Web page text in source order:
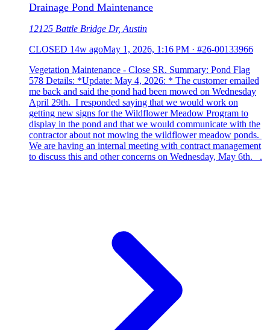
Drainage Pond Maintenance
12125 Battle Bridge Dr, Austin
CLOSED 14w agoMay 1, 2026, 1:16 PM · #26-00133966
Vegetation Maintenance - Close SR. Summary: Pond Flag
578 Details: *Update: May 4, 2026: * The customer emailed
me back and said the pond had been mowed on Wednesday
April 29th. I responded saying that we would work on
getting new signs for the Wildflower Meadow Program to
display in the pond and that we would communicate with the
contractor about not mowing the wildflower meadow ponds.
We are having an internal meeting with contract management
to discuss this and other concerns on Wednesday, May 6th. .